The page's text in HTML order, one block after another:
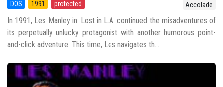
DOS 1991 protected Accolade
In 1991, Les Manley in: Lost in L.A. continued the misadventures of
its perpetually unlucky protagonist with another humorous point-
and-click adventure. This time, Les navigates th...